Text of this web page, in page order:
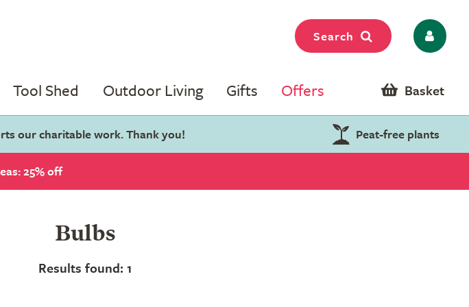
Search
Tool Shed Outdoor Living Gifts Offers Basket
our charitable work. Thank you! Peat-free plants
25% off
Bulbs
Results found: 1